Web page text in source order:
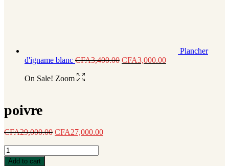
Plancher
d'igname blanc CFA3,400.00 CFA3,000.00
On Sale! Zoom
poivre
CFA29,000.00 CFA27,000.00
poivre
quantity
Add to cart